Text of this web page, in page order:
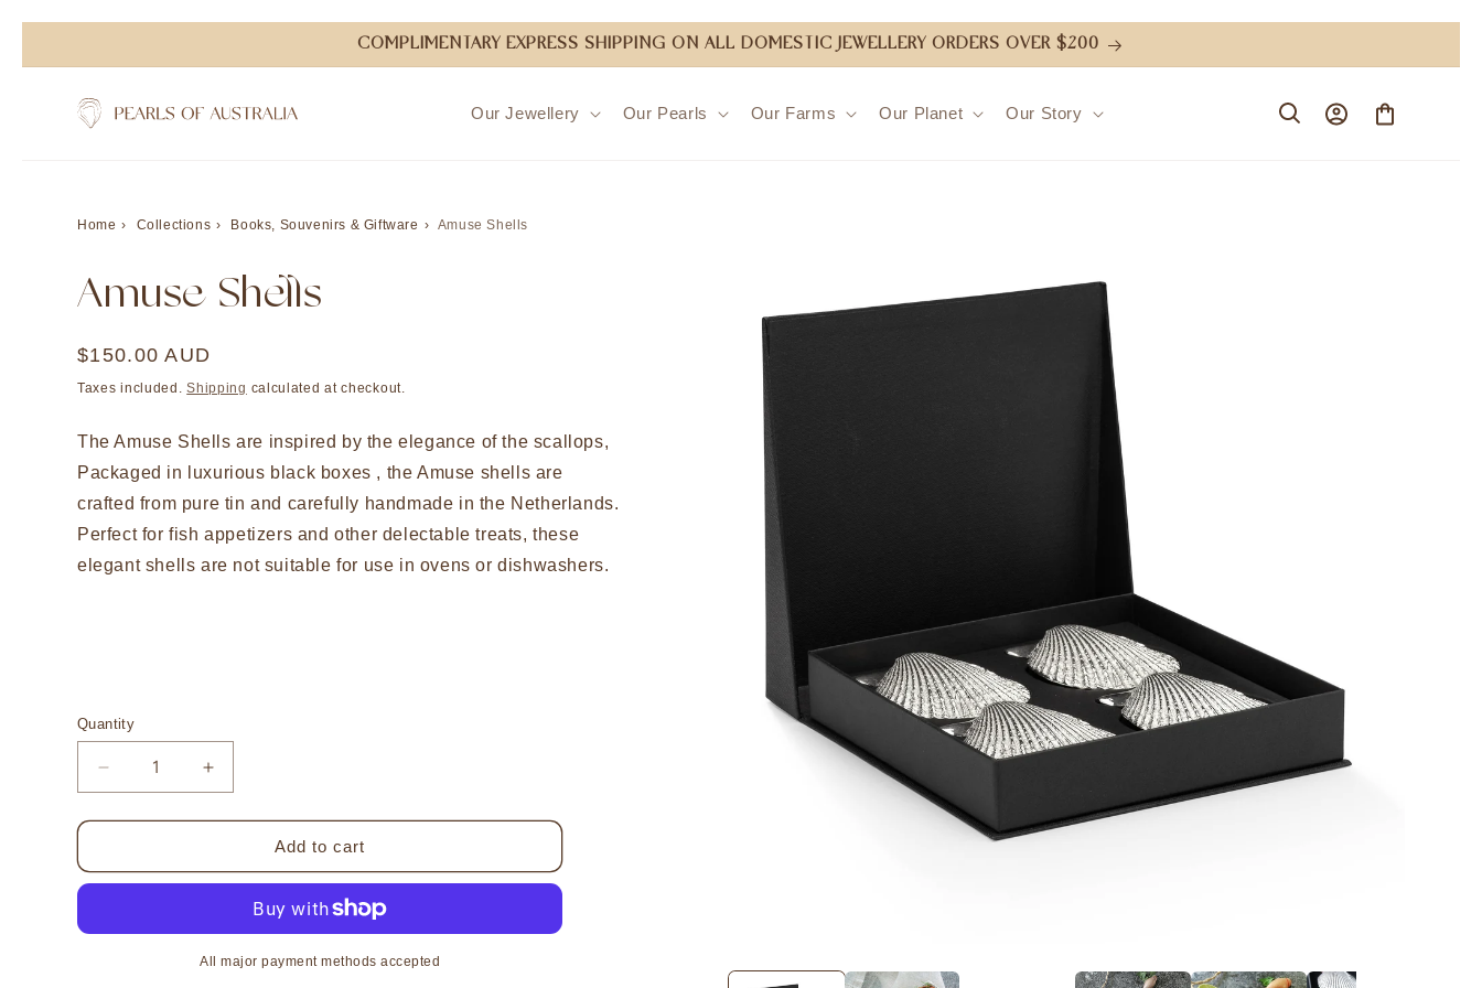
COMPLIMENTARY EXPRESS SHIPPING ON ALL DOMESTIC JEWELLERY ORDERS OVER $200
Our Jewellery Our Pearls Our Farms Our Planet Our Story
in
Cart
Home Collections Books, Souvenirs & Giftware Amuse Shells
Amuse Shells
Regular
price
$150.00 AUD
Taxes included.Shipping calculated at checkout.
The Amuse Shells are inspired by the elegance of the scallops,
Packaged in luxurious black boxes , the Amuse shells are
crafted from pure tin and carefully handmade in the Netherlands.
Perfect for fish appetizers and other delectable treats, these
elegant shells are not suitable for use in ovens or dishwashers.
Quantity
Decrease
quantity
for
Shells
Increase
quantity
for
Shells
Add to cart
All major payment methods accepted